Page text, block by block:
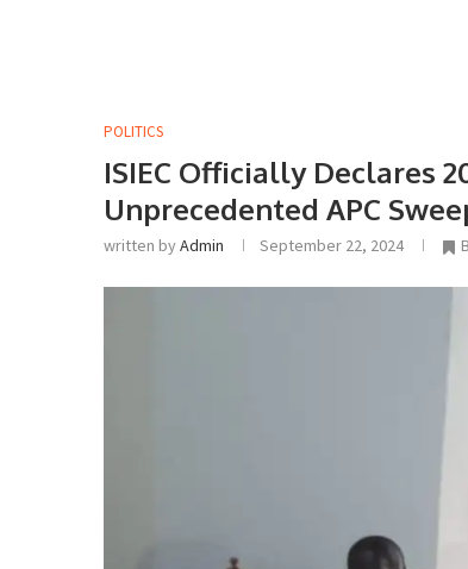
POLITICS
ISIEC Officially Declares
Unprecedented APC
written byAdmin September 22, 2024